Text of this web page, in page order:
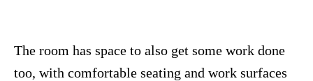
The room has space to also get some work done
too, with comfortable seating and work surfaces